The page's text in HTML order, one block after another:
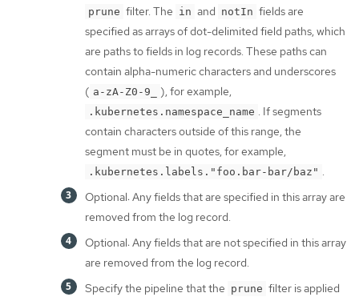
prune filter. The in and notIn fields are
specified as arrays of dot-delimited field paths, which
are paths to fields in log records. These paths can
contain alpha-numeric characters and underscores
( a-zA-Z0-9_ ), for example,
.kubernetes.namespace_name . If segments
contain characters outside of this range, the
segment must be in quotes, for example,
.kubernetes.labels."foo.bar-bar/baz" .
Optional: Any fields that are specified in this array are
removed from the log record.
Optional: Any fields that are not specified in this array
are removed from the log record.
Specify the pipeline that the prune filter is applied